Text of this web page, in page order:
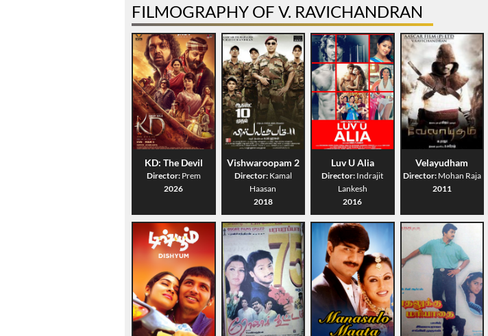
FILMOGRAPHY OF V. RAVICHANDRAN
KD: The Devil
Director: Prem
2026
Vishwaroopam 2
Director: Kamal
Haasan
2018
Luv U Alia
Director: Indrajit
Lankesh
2016
Velayudham
Director: Mohan Raja
2011